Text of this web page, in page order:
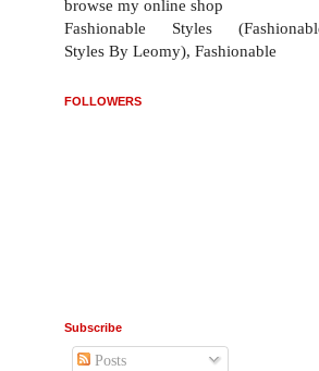
browse my online shop
Fashionable Styles
Styles By Leomy), Fashionable
FOLLOWERS
Subscribe
Posts